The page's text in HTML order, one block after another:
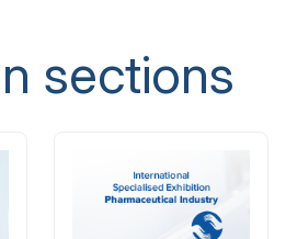
sections